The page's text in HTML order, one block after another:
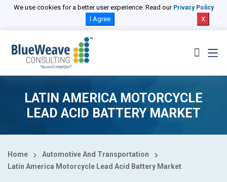
We use cookies for a better user experience. Read our Privacy Policy
I Agree X
LATIN AMERICA MOTORCYCLE
LEAD ACID BATTERY MARKET
Home
Automotive And Transportation
Latin America Motorcycle Lead Acid Battery Market
Select Country